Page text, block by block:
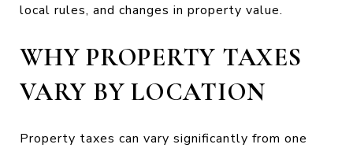
local rules, and changes in property value.
WHY PROPERTY TAXES
VARY BY LOCATION
Property taxes can vary significantly from one